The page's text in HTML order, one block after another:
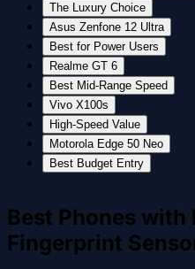
The Luxury Choice
Asus Zenfone 12 Ultra
Best for Power Users
Realme GT 6
Best Mid-Range Speed
Vivo X100s
High-Speed Value
Motorola Edge 50 Neo
Best Budget Entry
Best Phones
Fingerprint